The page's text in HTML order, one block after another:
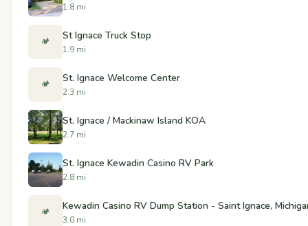
1.8 mi
🏕️ St Ignace Truck Stop
1.9 mi
🏕️ St. Ignace Welcome Center
2.3 mi
St. Ignace / Mackinaw Island KOA
2.7 mi
St. Ignace Kewadin Casino RV Park
2.8 mi
🏕️ Kewadin Casino RV Dump Station - Saint Ignace,
3.0 mi